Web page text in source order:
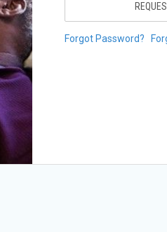
Forgot Password?